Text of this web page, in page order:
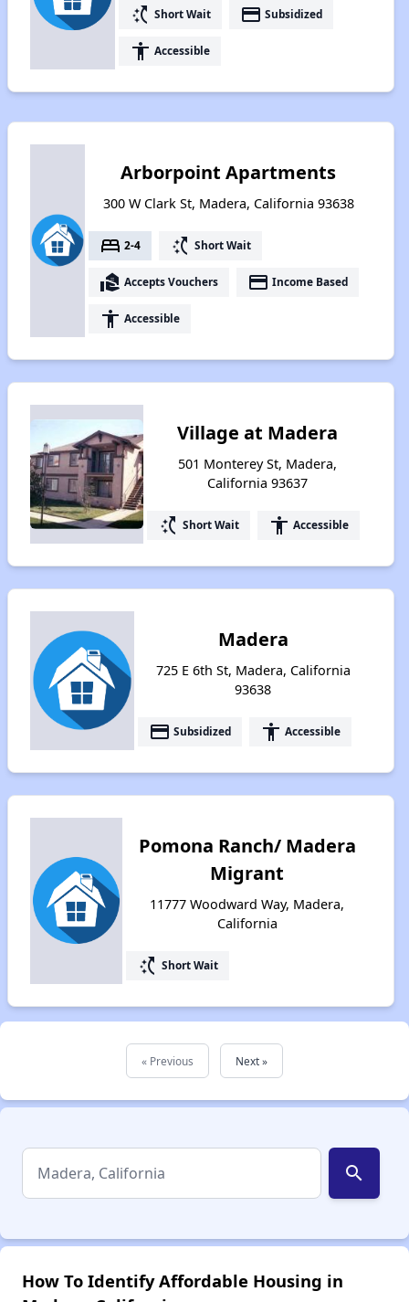
switch_access_shortcut Short Wait payment Subsidized
accessibility Accessible
Arborpoint Apartments
300 W Clark St, Madera, California 93638
bed 2-4 switch_access_shortcut Short Wait
real_estate_agent Accepts Vouchers payment Income Based
accessibility Accessible
Village at Madera
501 Monterey St, Madera,
California 93637
switch_access_shortcut Short Wait accessibility Accessible
Madera
725 E 6th St, Madera, California
93638
payment Subsidized accessibility Accessible
Pomona Ranch/ Madera
Migrant
11777 Woodward Way, Madera,
California
switch_access_shortcut Short Wait
« Previous Next »
search
How To Identify Affordable Housing in